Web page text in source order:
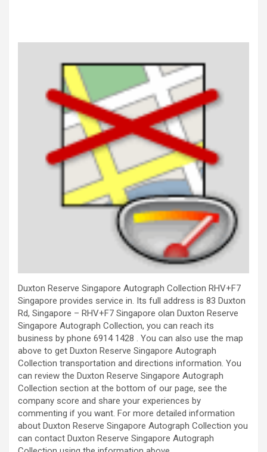
Duxton Reserve Singapore Autograph Collection RHV+F7
Singapore provides service in. Its full address is 83 Duxton
Rd, Singapore – RHV+F7 Singapore olan Duxton Reserve
Singapore Autograph Collection, you can reach its
business by phone 6914 1428 . You can also use the map
above to get Duxton Reserve Singapore Autograph
Collection transportation and directions information. You
can review the Duxton Reserve Singapore Autograph
Collection section at the bottom of our page, see the
company score and share your experiences by
commenting if you want. For more detailed information
about Duxton Reserve Singapore Autograph Collection you
can contact Duxton Reserve Singapore Autograph